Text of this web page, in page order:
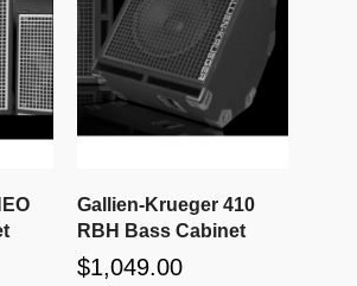
Gallien-Krueger 410
RBH Bass Cabinet
$1,049.00